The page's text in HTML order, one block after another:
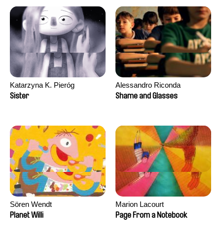
Katarzyna K. Pieróg
Sister
Alessandro Riconda
Shame and Glasses
Sören Wendt
Planet Willi
Marion Lacourt
Page From a Notebook